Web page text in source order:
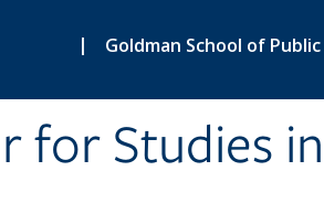
| Goldman School of
for Studies